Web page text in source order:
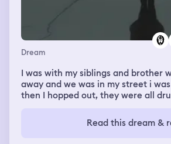
Dream
I was with my siblings and brother
away and we was in my street i
then I hopped out, they were all
to a police car my brother and the
the car as the police officer grabs
Read this dream &